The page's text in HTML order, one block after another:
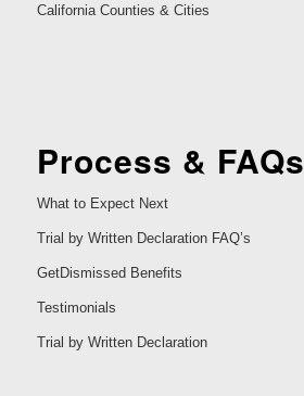
California Counties & Cities
Process & FAQs
What to Expect Next
Trial by Written Declaration FAQ’s
GetDismissed Benefits
Testimonials
Trial by Written Declaration